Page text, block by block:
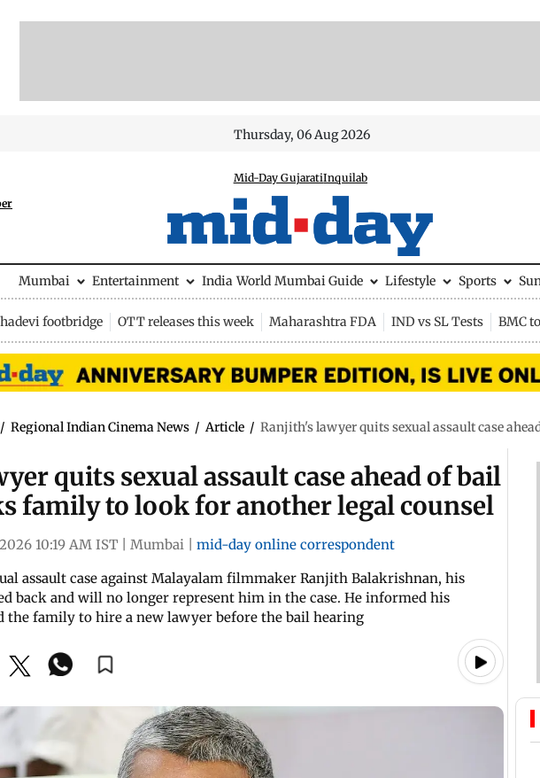
Thursday, 06 Aug 2026
Mid-Day GujaratiInquilab
Mumbai Entertainment India World Mumbai Guide Lifestyle Sports
footbridge OTT releases this week Maharashtra FDA IND vs SL Tests BMC
/ Regional Indian Cinema News / Article / Ranjith's lawyer quits sexual assault case
quits sexual assault case ahead of bail
family to look for another legal counsel
10:19 AM IST Mumbai
mid-day online correspondent
assault case against Malayalam filmmaker Ranjith Balakrishnan, his
back and will no longer represent him in the case. He informed his
the family to hire a new lawyer before the bail hearing